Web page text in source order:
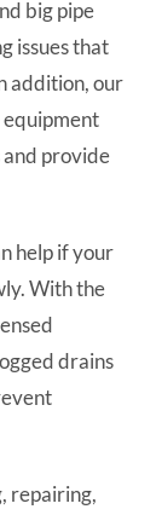
big pipe
issues that
addition, our
and provide
help if your
With the
drains
repairing,